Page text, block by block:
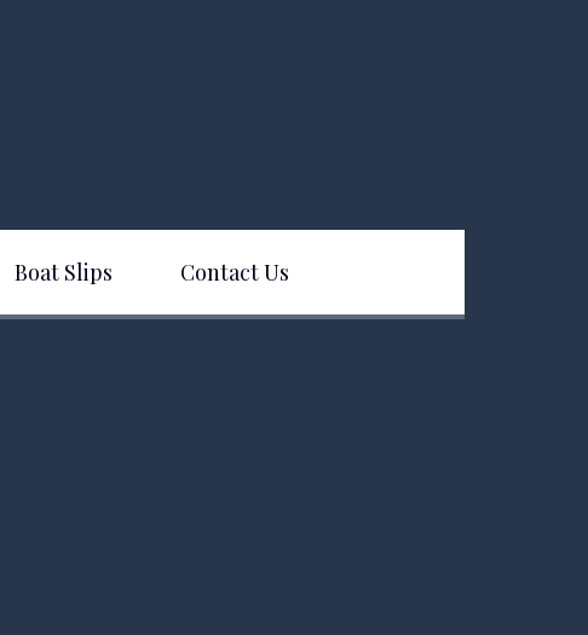
Boat Slips Contact Us